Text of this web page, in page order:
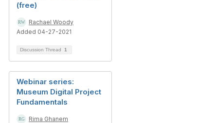
(free)
Rachael Woody
Added 04-27-2021
Discussion Thread 1
Webinar series:
Museum Digital Project
Fundamentals
Rima Ghanem